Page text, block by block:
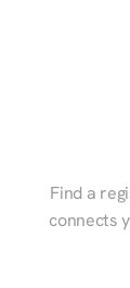
Find a
connects